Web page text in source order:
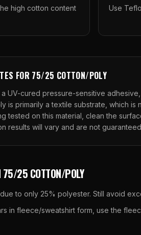
high cotton content
Use
FOR 75/25 COTTON/POLY
UV-cured pressure-sensitive
is primarily a textile substrate, which
tested on this material, clean the
results will vary and are not
75/25 COTTON/POLY
to only 25% polyester. Still avoid
in fleece/sweatshirt form, use the